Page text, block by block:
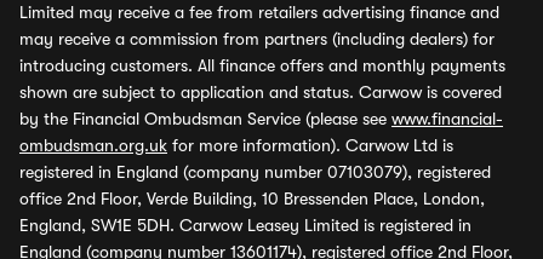
Limited may receive a fee from retailers advertising finance and
may receive a commission from partners (including dealers) for
introducing customers. All finance offers and monthly payments
shown are subject to application and status. Carwow is covered
by the Financial Ombudsman Service (please see www.financial-
ombudsman.org.uk for more information). Carwow Ltd is
registered in England (company number 07103079), registered
office 2nd Floor, Verde Building, 10 Bressenden Place, London,
England, SW1E 5DH. Carwow Leasey Limited is registered in
England (company number 13601174), registered office 2nd Floor,